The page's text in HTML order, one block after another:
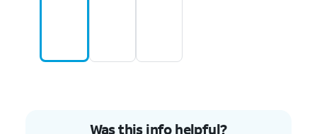
Was this info helpful?